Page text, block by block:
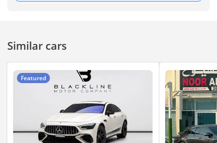
Similar cars
Featured